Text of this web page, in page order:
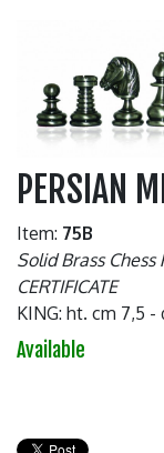
PERSIAN
Item: 75B
Solid Brass Chess
CERTIFICATE
KING: ht. cm 7,5 -
Available